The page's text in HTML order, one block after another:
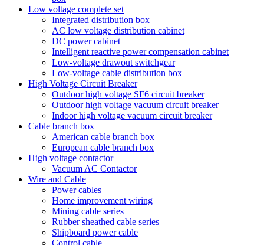
Low voltage complete set
Integrated distribution box
AC low voltage distribution cabinet
DC power cabinet
Intelligent reactive power compensation cabinet
Low-voltage drawout switchgear
Low-voltage cable distribution box
High Voltage Circuit Breaker
Outdoor high voltage SF6 circuit breaker
Outdoor high voltage vacuum circuit breaker
Indoor high voltage vacuum circuit breaker
Cable branch box
American cable branch box
European cable branch box
High voltage contactor
Vacuum AC Contactor
Wire and Cable
Power cables
Home improvement wiring
Mining cable series
Rubber sheathed cable series
Shipboard power cable
Control cable